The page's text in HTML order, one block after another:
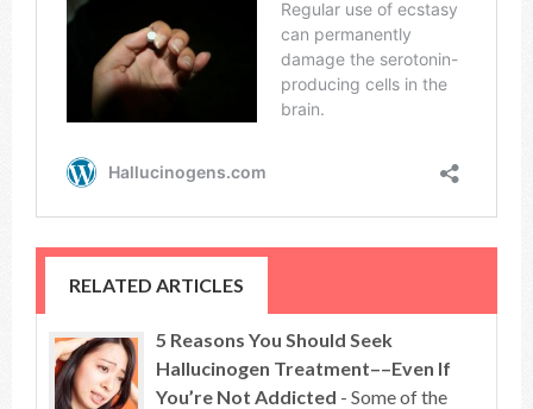
RELATED ARTICLES
5 Reasons You Should Seek
Hallucinogen Treatment––Even If
You’re Not Addicted - Some of the